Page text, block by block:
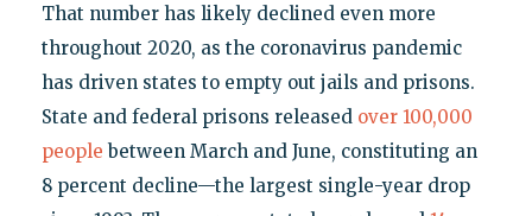
That number has likely declined even more
throughout 2020, as the coronavirus pandemic
has driven states to empty out jails and prisons.
State and federal prisons released over 100,000
people between March and June, constituting an
8 percent decline—the largest single-year drop